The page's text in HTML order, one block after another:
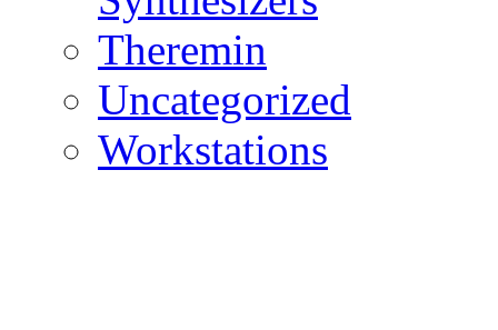
Theremin
Uncategorized
Workstations